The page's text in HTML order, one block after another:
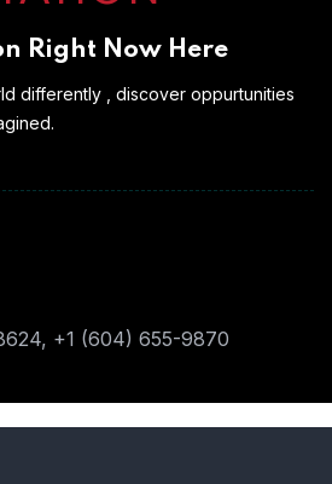
Right Now Here
differently , discover oppurtunities
+1 (604) 655-9870